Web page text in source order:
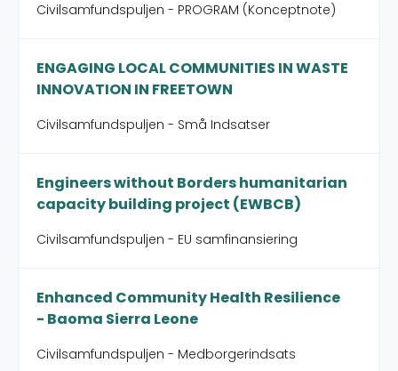
Civilsamfundspuljen - PROGRAM (Konceptnote)
ENGAGING LOCAL COMMUNITIES IN WASTE
INNOVATION IN FREETOWN
Civilsamfundspuljen - Små Indsatser
Engineers without Borders humanitarian
capacity building project (EWBCB)
Civilsamfundspuljen - EU samfinansiering
Enhanced Community Health Resilience
- Baoma Sierra Leone
Civilsamfundspuljen - Medborgerindsats